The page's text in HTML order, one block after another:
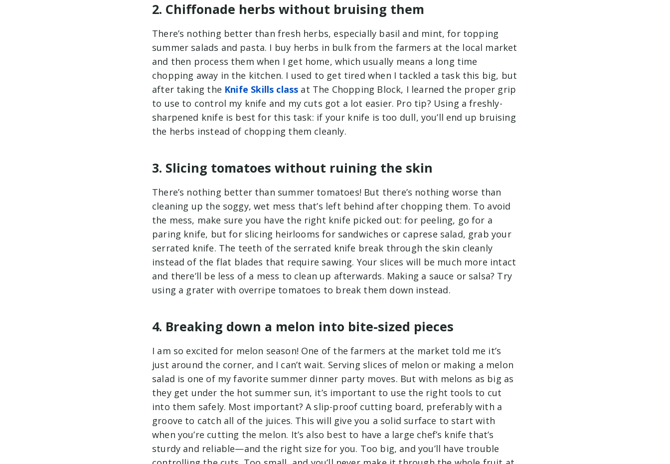
2. Chiffonade herbs without bruising them
There’s nothing better than fresh herbs, especially basil and mint, for topping
summer salads and pasta. I buy herbs in bulk from the farmers at the local market
and then process them when I get home, which usually means a long time
chopping away in the kitchen. I used to get tired when I tackled a task this big, but
after taking the Knife Skills class at The Chopping Block, I learned the proper grip
to use to control my knife and my cuts got a lot easier. Pro tip? Using a freshly-
sharpened knife is best for this task: if your knife is too dull, you’ll end up bruising
the herbs instead of chopping them cleanly.
3. Slicing tomatoes without ruining the skin
There’s nothing better than summer tomatoes! But there’s nothing worse than
cleaning up the soggy, wet mess that’s left behind after chopping them. To avoid
the mess, make sure you have the right knife picked out: for peeling, go for a
paring knife, but for slicing heirlooms for sandwiches or caprese salad, grab your
serrated knife. The teeth of the serrated knife break through the skin cleanly
instead of the flat blades that require sawing. Your slices will be much more intact
and there’ll be less of a mess to clean up afterwards. Making a sauce or salsa? Try
using a grater with overripe tomatoes to break them down instead.
4. Breaking down a melon into bite-sized pieces
I am so excited for melon season! One of the farmers at the market told me it’s
just around the corner, and I can’t wait. Serving slices of melon or making a melon
salad is one of my favorite summer dinner party moves. But with melons as big as
they get under the hot summer sun, it’s important to use the right tools to cut
into them safely. Most important? A slip-proof cutting board, preferably with a
groove to catch all of the juices. This will give you a solid surface to start with
when you’re cutting the melon. It’s also best to have a large chef’s knife that’s
sturdy and reliable—and the right size for you. Too big, and you’ll have trouble